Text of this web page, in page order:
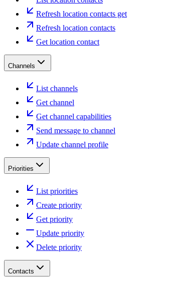
Refresh location contacts get
Refresh location contacts
Get location contact
Channels
List channels
Get channel
Get channel capabilities
Send message to channel
Update channel profile
Priorities
List priorities
Create priority
Get priority
Update priority
Delete priority
Contacts